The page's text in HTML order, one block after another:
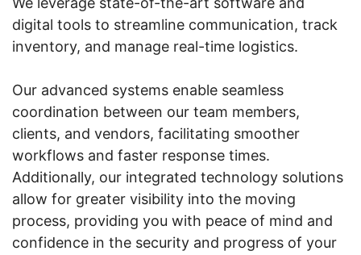
digital tools to streamline communication, track
inventory, and manage real-time logistics.
Our advanced systems enable seamless
coordination between our team members,
clients, and vendors, facilitating smoother
workflows and faster response times.
Additionally, our integrated technology solutions
allow for greater visibility into the moving
process, providing you with peace of mind and
confidence in the security and progress of your